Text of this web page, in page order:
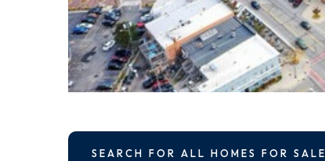
SEARCH FOR ALL HOMES FOR SALE